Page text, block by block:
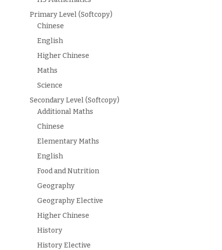
Primary Level (Softcopy)
Chinese
English
Higher Chinese
Maths
Science
Secondary Level (Softcopy)
Additional Maths
Chinese
Elementary Maths
English
Food and Nutrition
Geography
Geography Elective
Higher Chinese
History
History Elective